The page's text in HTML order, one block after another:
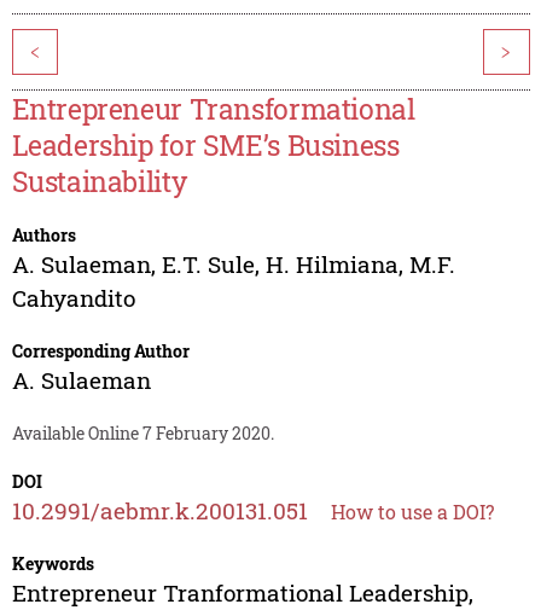
< >
Entrepreneur Transformational
Leadership for SME’s Business
Sustainability
Authors
A. Sulaeman, E.T. Sule, H. Hilmiana, M.F.
Cahyandito
Corresponding Author
A. Sulaeman
Available Online 7 February 2020.
DOI
10.2991/aebmr.k.200131.051 How to use a DOI?
Keywords
Entrepreneur Tranformational Leadership,